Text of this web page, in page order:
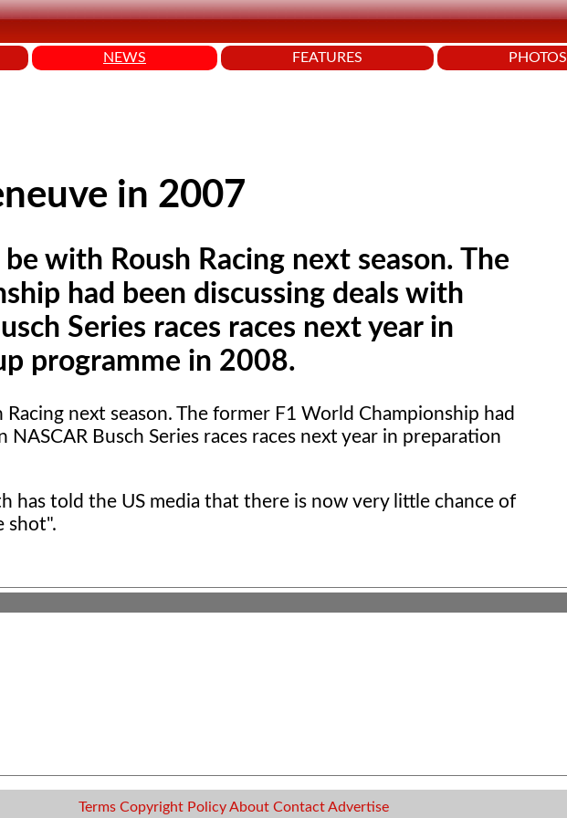
NEWS FEATURES PHOTOS
in 2007
with Roush Racing next season. The
had been discussing deals with
Series races races next year in
programme in 2008.
next season. The former F1 World Championship had
Busch Series races races next year in preparation
has told the US media that there is now very little chance of
shot".
Terms Copyright PolicyAbout ContactAdvertise